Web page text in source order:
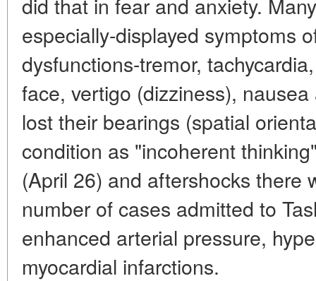
especially-displayed symptoms
dysfunctions-tremor,
face, vertigo (dizziness),
lost their bearings (spatial
condition as "incoherent
(April 26) and aftershocks there
number of cases admitted to
enhanced arterial pressure,
myocardial infarctions.